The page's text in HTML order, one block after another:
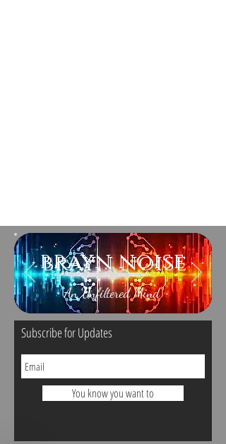
brayn noise
An Unfiltered Mind
Subscribe for Updates
You know you want to